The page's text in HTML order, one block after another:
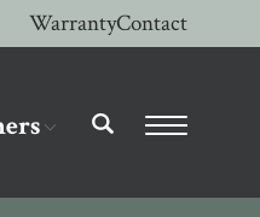
WarrantyContact